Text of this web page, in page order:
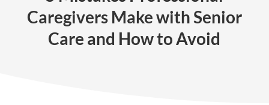
Caregivers Make with Senior
Care and How to Avoid